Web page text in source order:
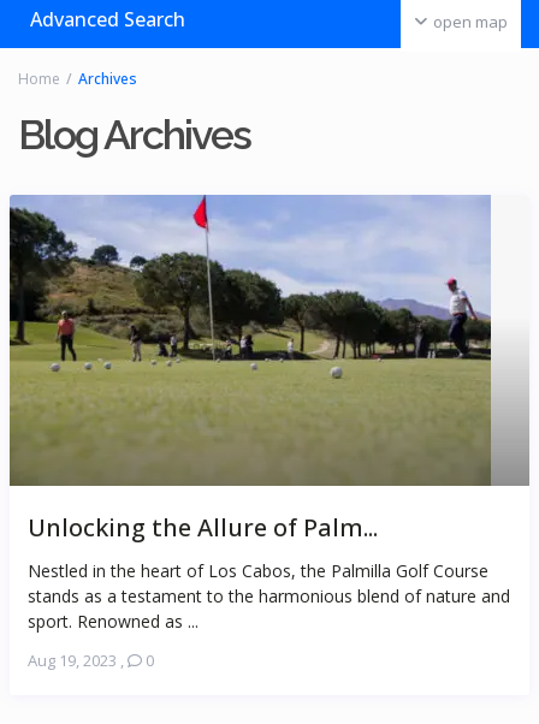
open map
Advanced Search
Home Archives
Blog Archives
Unlocking the Allure of Palm...
Nestled in the heart of Los Cabos, the Palmilla Golf Course
stands as a testament to the harmonious blend of nature and
sport. Renowned as ...
Aug 19, 2023 , 0